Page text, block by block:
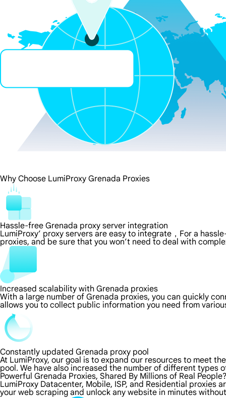
Why Choose LumiProxy Grenada Proxies
Hassle-free Grenada proxy server integration
LumiProxy’ proxy servers are easy to integrate，For a
proxies, and be sure that you won’t need to deal with
Increased scalability with Grenada proxies
With a large number of Grenada proxies, you can quickly
allows you to collect public information you need from
Constantly updated Grenada proxy pool
At LumiProxy, our goal is to expand our resources to meet
pool. We have also increased the number of different types
Powerful Grenada Proxies, Shared By Millions of Real People?
LumiProxy Datacenter, Mobile, ISP, and Residential proxies
your web scraping and unlock any website in minutes